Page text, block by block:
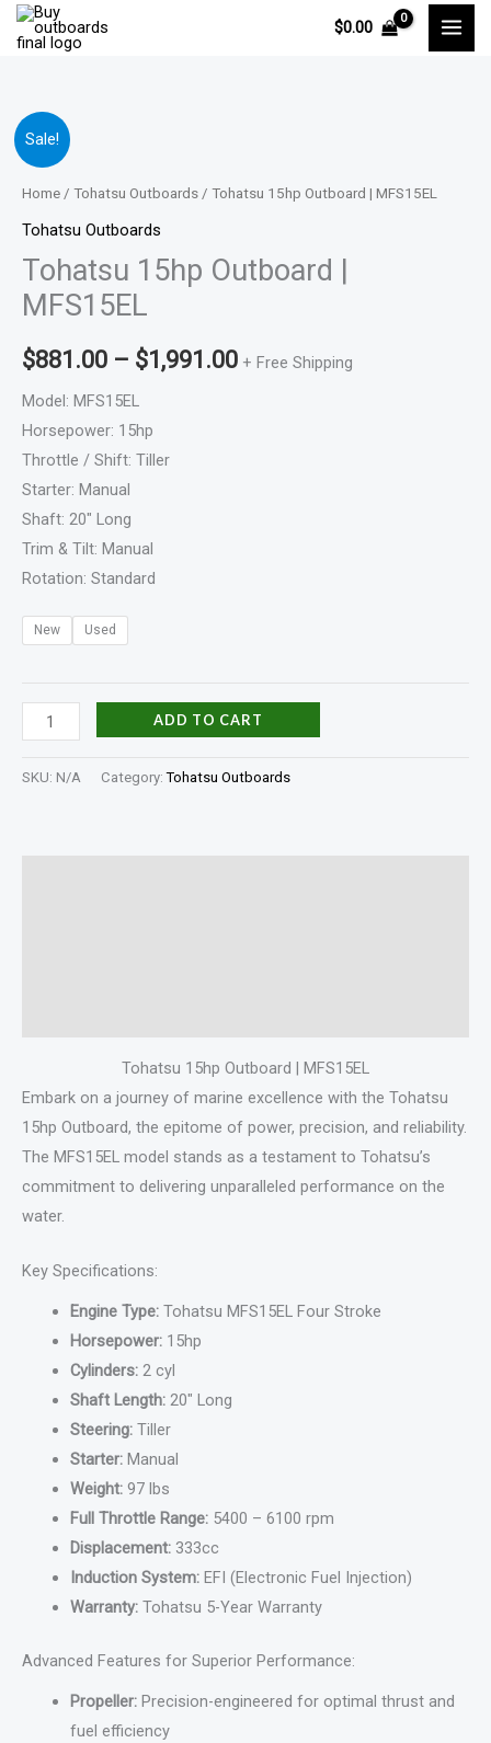
Skip
$0.00
Sale!
Home / Tohatsu Outboards / Tohatsu 15hp Outboard | MFS15EL
Tohatsu Outboards
Tohatsu 15hp Outboard |
MFS15EL
$881.00 – $1,991.00
range:
through
+ Free Shipping
Model: MFS15EL
Horsepower: 15hp
Throttle / Shift: Tiller
Starter: Manual
Shaft: 20″ Long
Trim & Tilt: Manual
Rotation: Standard
New Used
Tohatsu
15hp
Outboard
|
quantity
ADD TO CART
SKU: N/A Category:Tohatsu Outboards
Tohatsu 15hp Outboard | MFS15EL
Embark on a journey of marine excellence with the Tohatsu
15hp Outboard, the epitome of power, precision, and reliability.
The MFS15EL model stands as a testament to Tohatsu’s
commitment to delivering unparalleled performance on the
water.
Key Specifications:
Engine Type:Tohatsu MFS15EL Four Stroke
Horsepower:15hp
Cylinders:2 cyl
Shaft Length:20″ Long
Steering:Tiller
Starter:Manual
Weight:97 lbs
Full Throttle Range:5400 – 6100 rpm
Displacement:333cc
Induction System:EFI (Electronic Fuel Injection)
Warranty:Tohatsu 5-Year Warranty
Advanced Features for Superior Performance:
Propeller:Precision-engineered for optimal thrust and
fuel efficiency